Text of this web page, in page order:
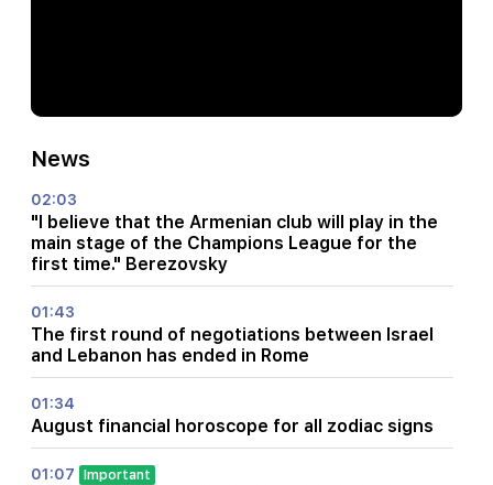
News
02:03
"I believe that the Armenian club will play in the
main stage of the Champions League for the
first time." Berezovsky
01:43
The first round of negotiations between Israel
and Lebanon has ended in Rome
01:34
August financial horoscope for all zodiac signs
01:07 Important